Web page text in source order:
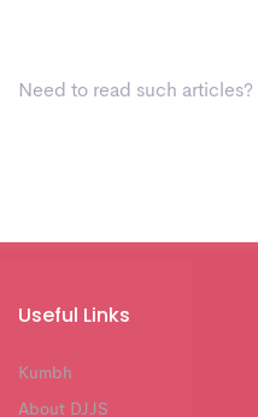
Need to read such articles?
Useful Links
Kumbh
About DJJS